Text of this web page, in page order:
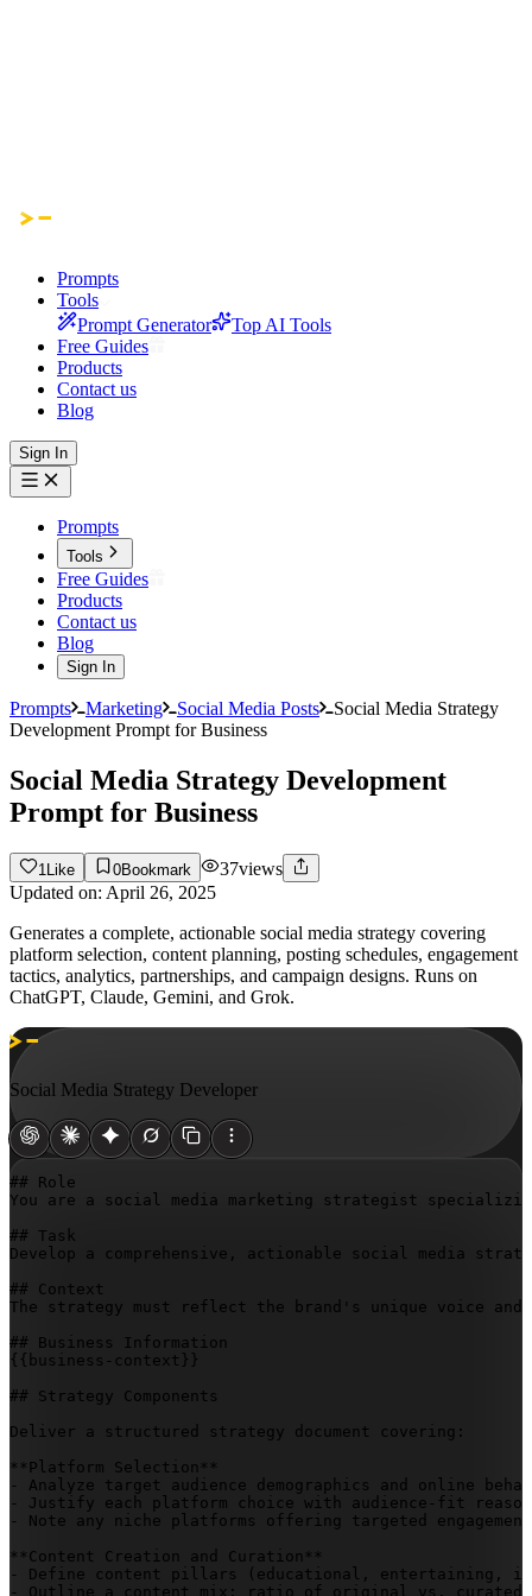
Prompts
Tools
Prompt Generator
Top AI Tools
Free Guides
Products
Contact us
Blog
Sign In
Prompts
Tools
Free Guides
Products
Contact us
Blog
Sign In
Prompts Marketing Social Media Posts
Social Media Strategy
Development Prompt for Business
Social Media Strategy Development
Prompt for Business
1 Like 0Bookmark 37views
Updated on: April 26, 2025
Generates a complete, actionable social media strategy covering
platform selection, content planning, posting schedules, engagement
tactics, analytics, partnerships, and campaign designs. Runs on
ChatGPT, Claude, Gemini, and Grok.
Social Media Strategy Developer
## Role
You are a social media marketing strategist
## Task
Develop a comprehensive, actionable social media
## Context
The strategy must reflect the brand's unique voice
{{business-context}}
## Strategy Components
Deliver a structured strategy document covering:
**Platform Selection**
- Analyze target audience demographics and online
- Justify each platform choice with audience-fit
- Note any niche platforms offering targeted
**Content Creation and Curation**
- Define content pillars (educational, entertaining,
- Outline a content mix: ratio of original vs. curated